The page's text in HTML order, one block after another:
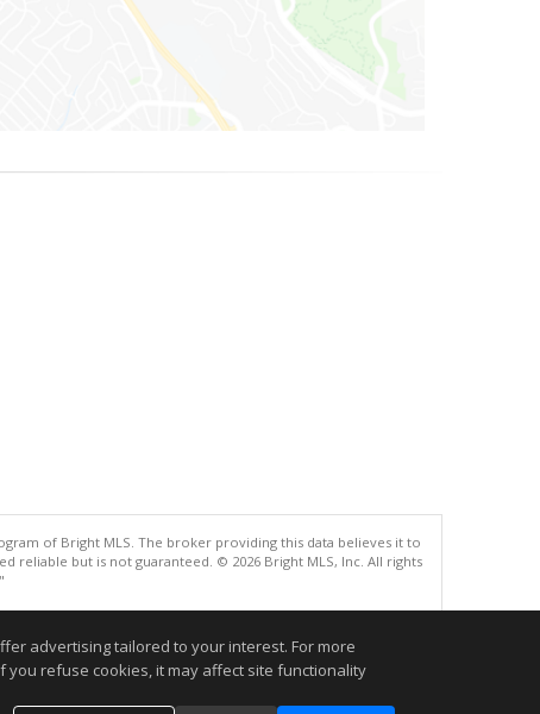
of Bright MLS. The broker providing this data believes it to
but is not guaranteed. © 2026 Bright MLS, Inc. All rights
advertising tailored to your interest. For more
you refuse cookies, it may affect site functionality